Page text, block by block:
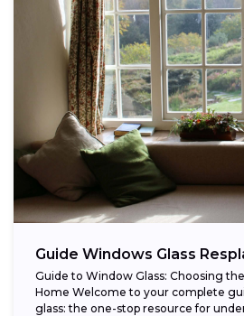
Guide Windows Glass
Guide to Window Glass: Choosing
Home Welcome to your complete
glass: the one-stop resource for